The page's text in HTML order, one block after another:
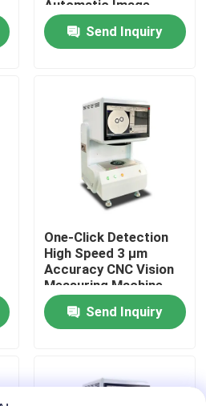
Machine
Automatic Image
Measurement
Instrument in Granite
Material
Send Inquiry
One-Click Detection
High Speed 3 μm
Accuracy CNC Vision
Measuring Machine
for Automatic Optical
InspectionSend Inquiry